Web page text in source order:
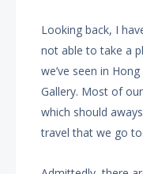
Looking back, I
not able to take a
we’ve seen in
Gallery. Most of
which should
travel that we go to.